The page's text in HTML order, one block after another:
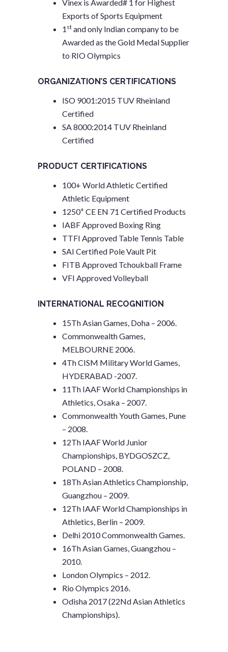
Vinex is Awarded# 1 for Highest
Exports of Sports Equipment
1 st and only Indian company to be
Awarded as the Gold Medal Supplier
to RIO Olympics
ORGANIZATION’S CERTIFICATIONS
ISO 9001:2015 TUV Rheinland
Certified
SA 8000:2014 TUV Rheinland
Certified
PRODUCT CERTIFICATIONS
100+ World Athletic Certified
Athletic Equipment
1250+ CE EN 71 Certified Products
IABF Approved Boxing Ring
TTFI Approved Table Tennis Table
SAI Certified Pole Vault Pit
FITB Approved Tchoukball Frame
VFI Approved Volleyball
INTERNATIONAL RECOGNITION
15Th Asian Games, Doha – 2006.
Commonwealth Games,
MELBOURNE 2006.
4Th CISM Military World Games,
HYDERABAD -2007.
11Th IAAF World Championships in
Athletics, Osaka – 2007.
Commonwealth Youth Games, Pune
– 2008.
12Th IAAF World Junior
Championships, BYDGOSZCZ,
POLAND – 2008.
18Th Asian Athletics Championship,
Guangzhou – 2009.
12Th IAAF World Championships in
Athletics, Berlin – 2009.
Delhi 2010 Commonwealth Games.
16Th Asian Games, Guangzhou –
2010.
London Olympics – 2012.
Rio Olympics 2016.
Odisha 2017 (22Nd Asian Athletics
Championships).